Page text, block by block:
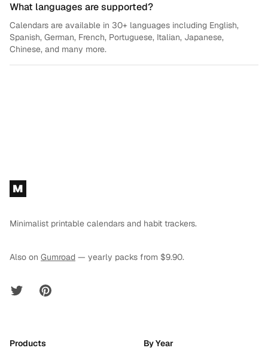
What languages are supported?
Calendars are available in 30+ languages including English,
Spanish, German, French, Portuguese, Italian, Japanese,
Chinese, and many more.
Footer
M
Minimalist printable calendars and habit trackers.
Also on Gumroad — yearly packs from $9.90.
Twitter Pinterest
Products By Year